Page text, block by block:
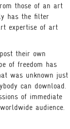
those of an art
has the filter
expertise of art
their own
of freedom has
was unknown just
can download.
of immediate
audience.